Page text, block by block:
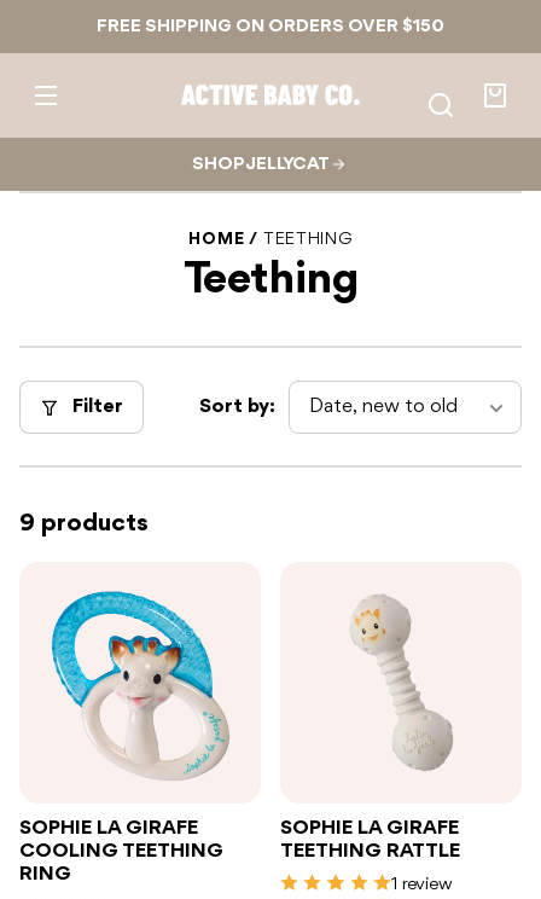
FREE SHIPPING ON ORDERS OVER $150
Active
Baby
SHOP JELLYCAT
HOME TEETHING
Teething
Filter Sort by:
9 products
SOPHIE LA GIRAFE
COOLING TEETHING
RING
SOPHIE LA GIRAFE
TEETHING RATTLE
1 review